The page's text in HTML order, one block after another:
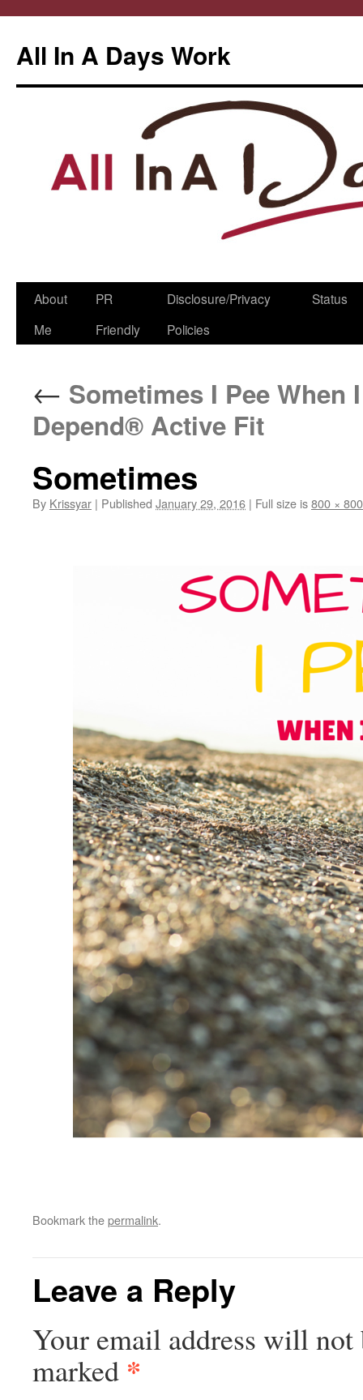
All In A Days Work
Skip
About
Me
PR
Friendly
Disclosure/Privacy
Policies
Status
← Sometimes I Pee When
Depend® Active Fit
Sometimes
By Krissyar | Published January 29, 2016 | Full size is800 × 800
Bookmark thepermalink.
Leave a Reply
Your email address will not
marked *